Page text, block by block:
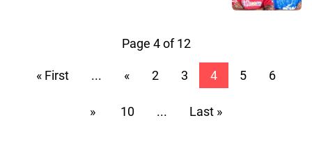
Page 4 of 12
« First ... « 2 3 4 5 6
» 10 ... Last »